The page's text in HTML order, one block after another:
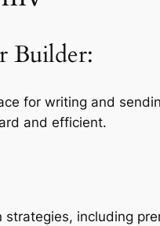
Builder:
for writing and
and efficient.
including